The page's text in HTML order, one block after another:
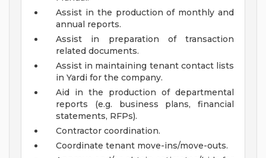
Assist in the production of monthly and
annual reports.
Assist in preparation of transaction
related documents.
Assist in maintaining tenant contact lists
in Yardi for the company.
Aid in the production of departmental
reports (e.g. business plans, financial
statements, RFPs).
Contractor coordination.
Coordinate tenant move-ins/move-outs.